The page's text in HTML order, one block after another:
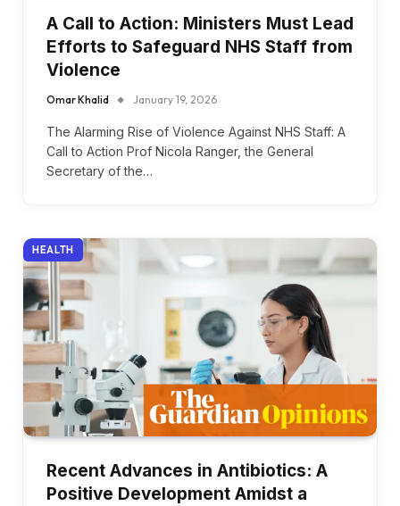
A Call to Action: Ministers Must Lead
Efforts to Safeguard NHS Staff from
Violence
Omar Khalid January 19, 2026
The Alarming Rise of Violence Against NHS Staff: A
Call to Action Prof Nicola Ranger, the General
Secretary of the…
HEALTH
Recent Advances in Antibiotics: A
Positive Development Amidst a